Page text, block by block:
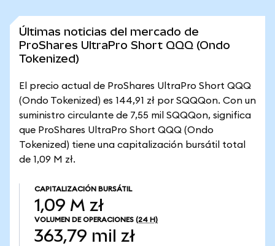
Últimas noticias del mercado de
ProShares UltraPro Short QQQ (Ondo
Tokenized)
El precio actual de ProShares UltraPro Short QQQ
(Ondo Tokenized) es 144,91 zł por SQQQon. Con un
suministro circulante de 7,55 mil SQQQon, significa
que ProShares UltraPro Short QQQ (Ondo
Tokenized) tiene una capitalización bursátil total
de 1,09 M zł.
CAPITALIZACIÓN BURSÁTIL
1,09 M zł
VOLUMEN DE OPERACIONES (24 H)
363,79 mil zł